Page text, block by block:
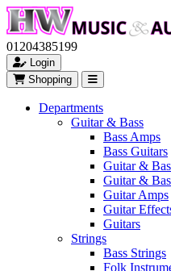
01204385199
Login
Shopping
Departments
Guitar & Bass
Bass Amps
Bass Guitars
Guitar &
Guitar &
Guitar Amps
Guitar
Guitars
Strings
Bass Strings
Folk